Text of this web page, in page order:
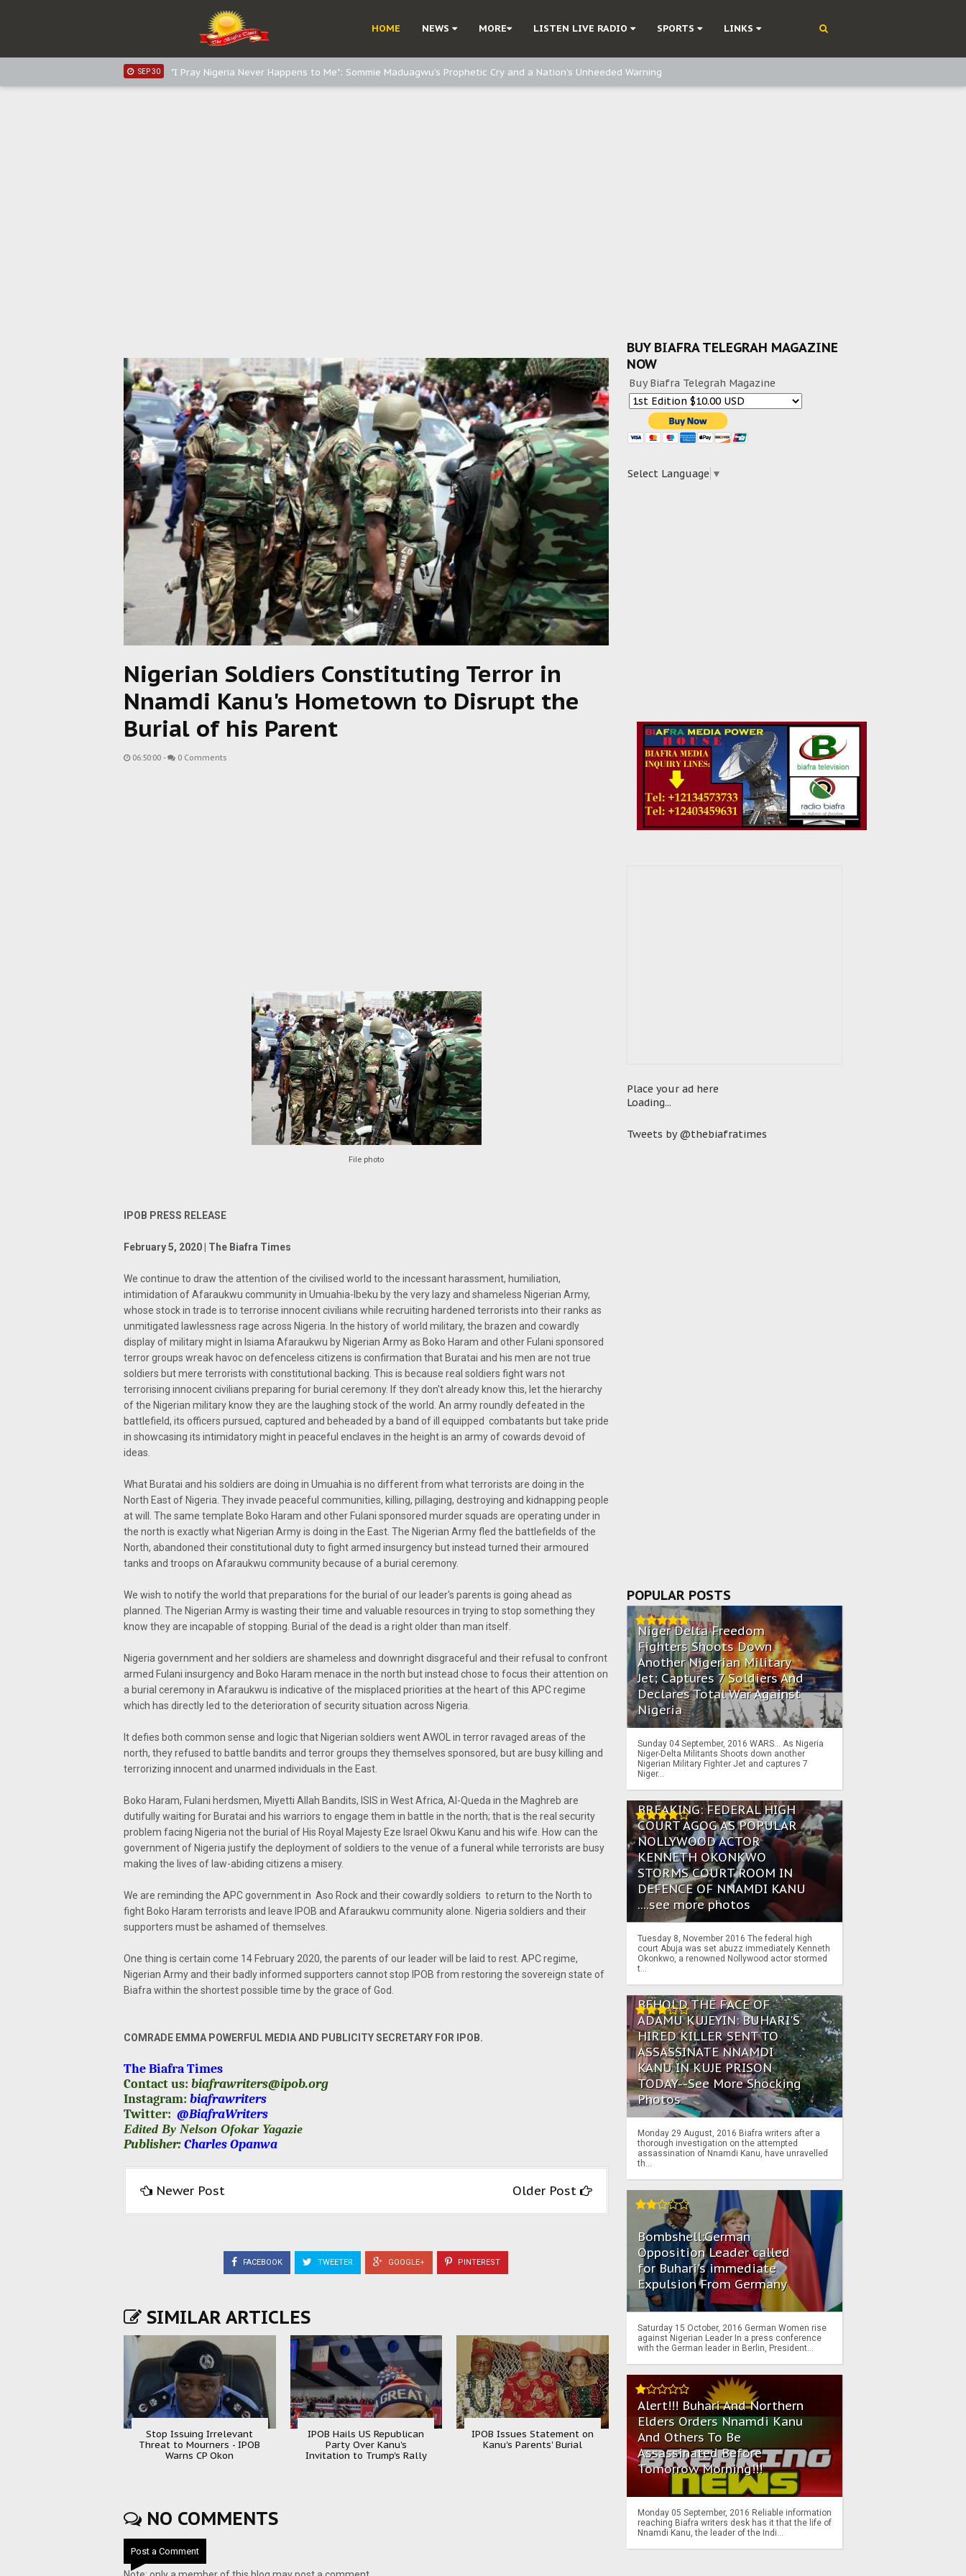
HOME NEWS MORE LISTEN LIVE RADIO SPORTS LINKS
Sowore Calls Out Soludo, Abaribe, and Obi: Time to March to Aso Rock for Kanu’s Release
SEP 30 "I Pray Nigeria Never Happens to Me": Sommie Maduagwu’s Prophetic Cry and a Nation’s Unheeded Warning
SEP 24 Planned Slow-Neutralisation Of Nnamdi Kanu: Igbo Political Betrayal And The Struggle For Biafra Decolonisation
Nigerian Soldiers Constituting Terror in
Nnamdi Kanu's Hometown to Disrupt the
Burial of his Parent
06:50:00 - 0 Comments
File photo
IPOB PRESS RELEASE
February 5, 2020 | The Biafra Times
We continue to draw the attention of the civilised world to the incessant harassment, humiliation,
intimidation of Afaraukwu community in Umuahia-Ibeku by the very lazy and shameless Nigerian Army,
whose stock in trade is to terrorise innocent civilians while recruiting hardened terrorists into their ranks as
unmitigated lawlessness rage across Nigeria. In the history of world military, the brazen and cowardly
display of military might in Isiama Afaraukwu by Nigerian Army as Boko Haram and other Fulani sponsored
terror groups wreak havoc on defenceless citizens is confirmation that Buratai and his men are not true
soldiers but mere terrorists with constitutional backing. This is because real soldiers fight wars not
terrorising innocent civilians preparing for burial ceremony. If they don't already know this, let the hierarchy
of the Nigerian military know they are the laughing stock of the world. An army roundly defeated in the
battlefield, its officers pursued, captured and beheaded by a band of ill equipped combatants but take pride
in showcasing its intimidatory might in peaceful enclaves in the height is an army of cowards devoid of
ideas.
What Buratai and his soldiers are doing in Umuahia is no different from what terrorists are doing in the
North East of Nigeria. They invade peaceful communities, killing, pillaging, destroying and kidnapping people
at will. The same template Boko Haram and other Fulani sponsored murder squads are operating under in
the north is exactly what Nigerian Army is doing in the East. The Nigerian Army fled the battlefields of the
North, abandoned their constitutional duty to fight armed insurgency but instead turned their armoured
tanks and troops on Afaraukwu community because of a burial ceremony.
We wish to notify the world that preparations for the burial of our leader's parents is going ahead as
planned. The Nigerian Army is wasting their time and valuable resources in trying to stop something they
know they are incapable of stopping. Burial of the dead is a right older than man itself.
Nigeria government and her soldiers are shameless and downright disgraceful and their refusal to confront
armed Fulani insurgency and Boko Haram menace in the north but instead chose to focus their attention on
a burial ceremony in Afaraukwu is indicative of the misplaced priorities at the heart of this APC regime
which has directly led to the deterioration of security situation across Nigeria.
It defies both common sense and logic that Nigerian soldiers went AWOL in terror ravaged areas of the
north, they refused to battle bandits and terror groups they themselves sponsored, but are busy killing and
terrorizing innocent and unarmed individuals in the East.
Boko Haram, Fulani herdsmen, Miyetti Allah Bandits, ISIS in West Africa, Al-Queda in the Maghreb are
dutifully waiting for Buratai and his warriors to engage them in battle in the north; that is the real security
problem facing Nigeria not the burial of His Royal Majesty Eze Israel Okwu Kanu and his wife. How can the
government of Nigeria justify the deployment of soldiers to the venue of a funeral while terrorists are busy
making the lives of law-abiding citizens a misery.
We are reminding the APC government in Aso Rock and their cowardly soldiers to return to the North to
fight Boko Haram terrorists and leave IPOB and Afaraukwu community alone. Nigeria soldiers and their
supporters must be ashamed of themselves.
One thing is certain come 14 February 2020, the parents of our leader will be laid to rest. APC regime,
Nigerian Army and their badly informed supporters cannot stop IPOB from restoring the sovereign state of
Biafra within the shortest possible time by the grace of God.
COMRADE EMMA POWERFUL MEDIA AND PUBLICITY SECRETARY FOR IPOB.
The Biafra Times
Contact us: biafrawriters@ipob.org
Instagram: biafrawriters
Twitter: @BiafraWriters
Edited By Nelson Ofokar Yagazie
Publisher:Charles Opanwa
Newer Post Older Post
FACEBOOK TWEETER GOOGLE+ PINTEREST
SIMILAR ARTICLES
Stop Issuing Irrelevant
Threat to Mourners - IPOB
Warns CP Okon
IPOB Hails US Republican
Party Over Kanu's
Invitation to Trump's Rally
IPOB Issues Statement on
Kanu's Parents' Burial
NO COMMENTS
Post a Comment
BUY BIAFRA TELEGRAH MAGAZINE
NOW
Buy Biafra Telegrah Magazine
Select Language ▼
Place your ad here
Loading...
Tweets by @thebiafratimes
POPULAR POSTS
Niger Delta Freedom
Fighters Shoots Down
Another Nigerian Military
Jet; Captures 7 Soldiers And
Declares Total War Against
Nigeria
Sunday 04 September, 2016 WARS… As Nigeria
Niger-Delta Militants Shoots down another
Nigerian Military Fighter Jet and captures 7
Niger...
BREAKING: FEDERAL HIGH
COURT AGOG AS POPULAR
NOLLYWOOD ACTOR
KENNETH OKONKWO
STORMS COURT ROOM IN
DEFENCE OF NNAMDI KANU
....see more photos
Tuesday 8, November 2016 The federal high
court Abuja was set abuzz immediately Kenneth
Okonkwo, a renowned Nollywood actor stormed
t...
BEHOLD THE FACE OF
ADAMU KUJEYIN: BUHARI'S
HIRED KILLER SENT TO
ASSASSINATE NNAMDI
KANU IN KUJE PRISON
TODAY--See More Shocking
Photos
Monday 29 August, 2016 Biafra writers after a
thorough investigation on the attempted
assassination of Nnamdi Kanu, have unravelled
th...
Bombshell:German
Opposition Leader called
for Buhari's immediate
Expulsion From Germany
Saturday 15 October, 2016 German Women rise
against Nigerian Leader In a press conference
with the German leader in Berlin, President...
Alert!!! Buhari And Northern
Elders Orders Nnamdi Kanu
And Others To Be
Assassinated Before
Tomorrow Morning!!!
Monday 05 September, 2016 Reliable information
reaching Biafra writers desk has it that the life of
Nnamdi Kanu, the leader of the Indi...